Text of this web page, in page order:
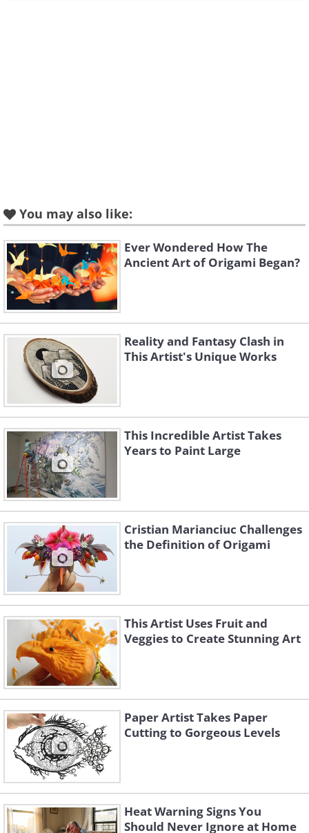
Like
Wind Flower
You may also like:
Ever Wondered How The
Ancient Art of Origami Began?
Reality and Fantasy Clash in
This Artist's Unique Works
This Incredible Artist Takes
Years to Paint Large
Cristian Marianciuc Challenges
the Definition of Origami
This Artist Uses Fruit and
Veggies to Create Stunning Art
Paper Artist Takes Paper
Cutting to Gorgeous Levels
Heat Warning Signs You
Should Never Ignore at Home